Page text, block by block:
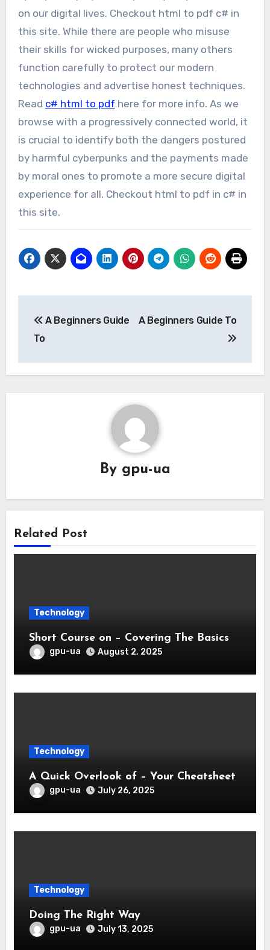
on our digital lives. Checkout html to pdf c# in
this site. While there are people who misuse
their skills for wicked purposes, many others
function carefully to protect our modern
technologies and advertise honest techniques.
Read c# html to pdf here for more info. As we
browse with a progressively connected world, it
is crucial to identify both the dangers postured
by harmful cyberpunks and the payments made
by moral ones to promote a more secure digital
experience for all. Checkout html to pdf in c# in
this site.
navigation
A Beginners Guide
To
A Beginners Guide To
By gpu-ua
Related Post
Technology
Short Course on – Covering The Basics
gpu-ua August 2, 2025
Technology
A Quick Overlook of – Your Cheatsheet
gpu-ua July 26, 2025
Technology
Doing The Right Way
gpu-ua July 13, 2025